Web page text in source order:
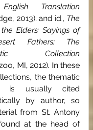
2013); and id., The
Elders: Sayings of
Fathers: The
MI, 2012). In these
the thematic
is usually cited
by author, so
from St. Antony
at the head of